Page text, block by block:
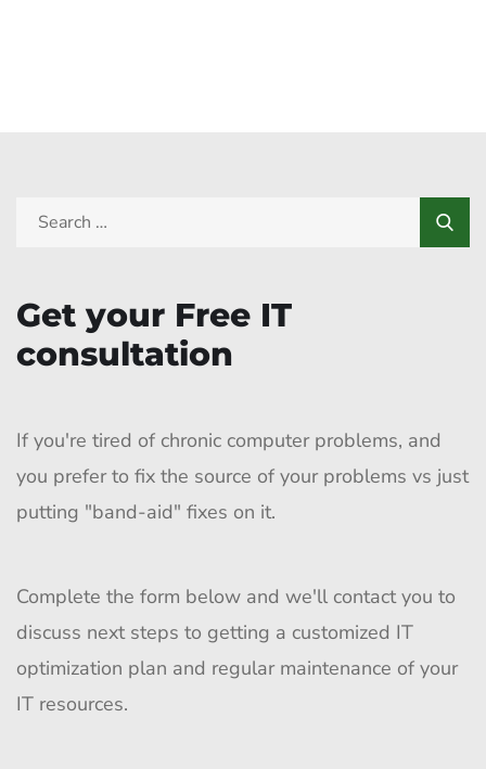
Get your Free IT
consultation
If you're tired of chronic computer problems, and
you prefer to fix the source of your problems vs just
putting "band-aid" fixes on it.
Complete the form below and we'll contact you to
discuss next steps to getting a customized IT
optimization plan and regular maintenance of your
IT resources.